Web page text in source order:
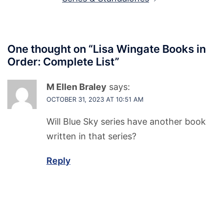
One thought on “Lisa Wingate Books in
Order: Complete List”
M Ellen Braley says:
OCTOBER 31, 2023 AT 10:51 AM
Will Blue Sky series have another book
written in that series?
Reply